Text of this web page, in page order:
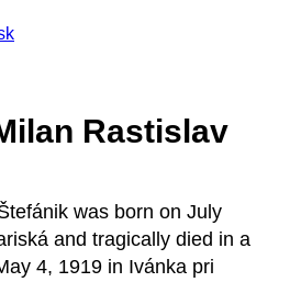
Rastislav
was born on July
and tragically died in a
4, 1919 in Ivánka pri